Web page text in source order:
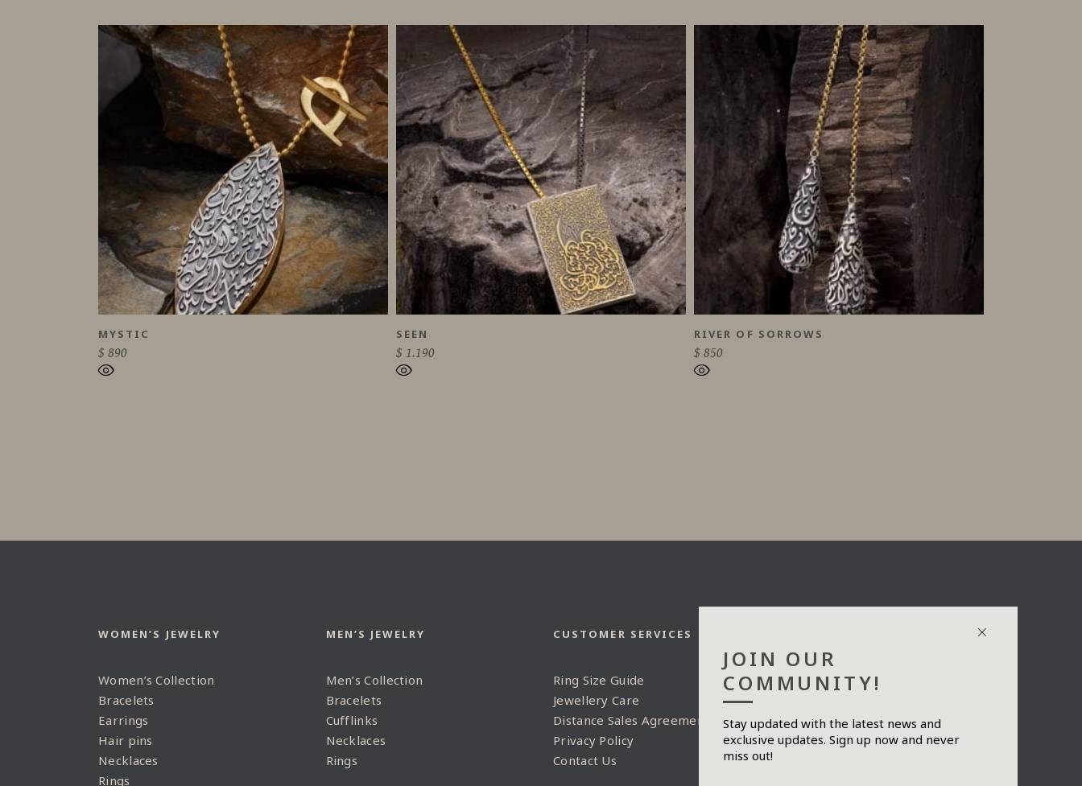
JOIN OUR
COMMUNITY!
Stay updated with the latest news and
exclusive updates. Sign up now and never
miss out!
MYSTIC
$ 890
SEEN
$ 1.190
RIVER OF SORROWS
$ 850
WOMEN’S JEWELRY
Women’s Collection
Bracelets
Earrings
Hair pins
Necklaces
Rings
MEN’S JEWELRY
Men’s Collection
Bracelets
Cufflinks
Necklaces
Rings
CUSTOMER SERVICES
Ring Size Guide
Jewellery Care
Distance Sales Agreement
Privacy Policy
Contact Us
Send